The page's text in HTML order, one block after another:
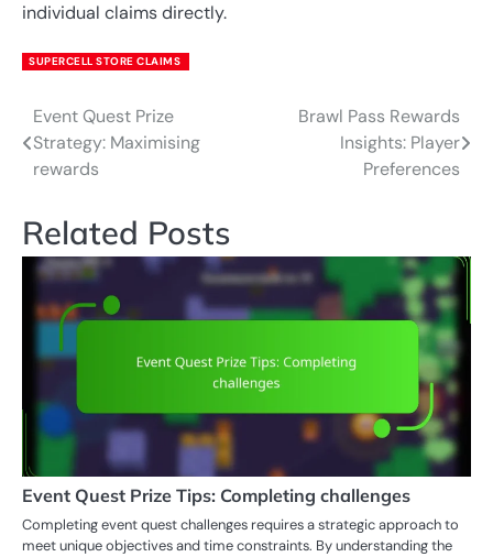
individual claims directly.
SUPERCELL STORE CLAIMS
Post
navigation
Event Quest Prize
Strategy: Maximising
rewards
Brawl Pass Rewards
Insights: Player
Preferences
Related Posts
Event Quest Prize Tips: Completing challenges
Completing event quest challenges requires a strategic approach to
meet unique objectives and time constraints. By understanding the